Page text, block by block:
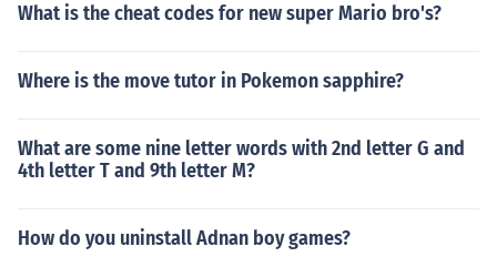
What is the cheat codes for new super Mario bro's?
Where is the move tutor in Pokemon sapphire?
What are some nine letter words with 2nd letter G and
4th letter T and 9th letter M?
How do you uninstall Adnan boy games?